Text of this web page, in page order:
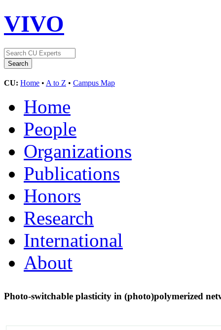
VIVO
CU: Home • A to Z • Campus Map
Home
People
Organizations
Publications
Honors
Research
International
About
Photo-switchable plasticity in (photo)polymerized